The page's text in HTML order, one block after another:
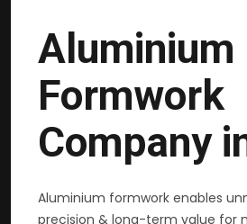
Aluminium
Formwork
Company
Aluminium formwork enables
precision & long-term value for